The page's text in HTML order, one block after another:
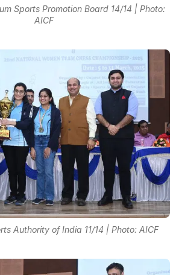
Sports Promotion Board 14/14 | Photo:
AICF
Authority of India 11/14 | Photo: AICF